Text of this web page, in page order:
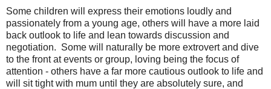
Some children will express their emotions loudly and
passionately from a young age, others will have a more laid
back outlook to life and lean towards discussion and
negotiation. Some will naturally be more extrovert and dive
to the front at events or group, loving being the focus of
attention - others have a far more cautious outlook to life and
will sit tight with mum until they are absolutely sure, and